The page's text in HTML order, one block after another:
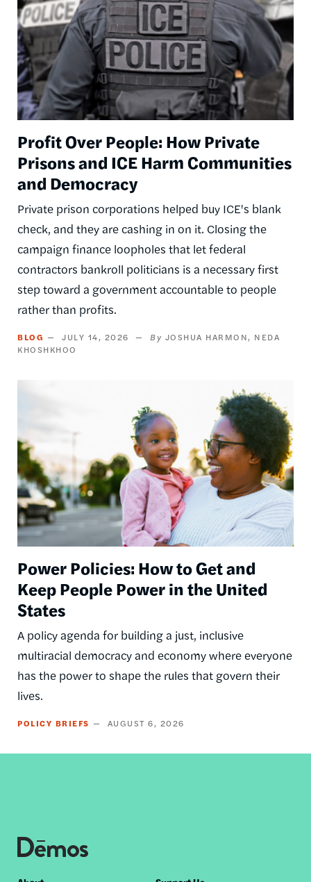
Profit Over People: How Private
Prisons and ICE Harm Communities
and Democracy
Private prison corporations helped buy ICE's blank
check, and they are cashing in on it. Closing the
campaign finance loopholes that let federal
contractors bankroll politicians is a necessary first
step toward a government accountable to people
rather than profits.
BLOG JULY 14, 2026 JOSHUA HARMON
NEDA
KHOSHKHOO
Power Policies: How to Get and
Keep People Power in the United
States
A policy agenda for building a just, inclusive
multiracial democracy and economy where everyone
has the power to shape the rules that govern their
lives.
POLICY BRIEFS AUGUST 6, 2026